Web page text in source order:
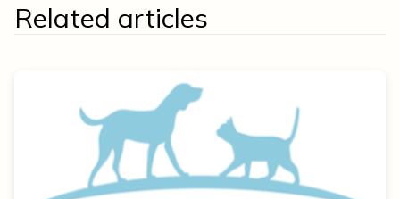
Related articles